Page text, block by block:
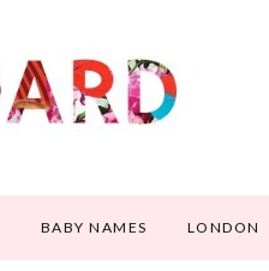
BABY NAMES LONDON